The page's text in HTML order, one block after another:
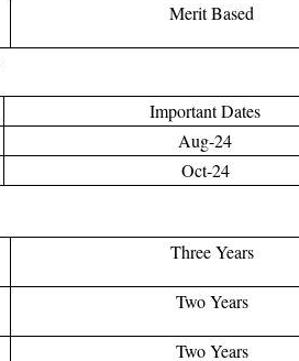
Merit Based
Important Dates
Aug-24
Oct-24
Three Years
Two Years
Two Years